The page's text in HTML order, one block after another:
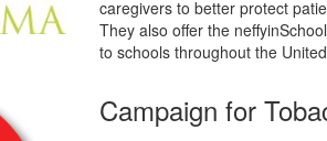
caregivers to better protect
They also offer the
to schools throughout the
Campaign for